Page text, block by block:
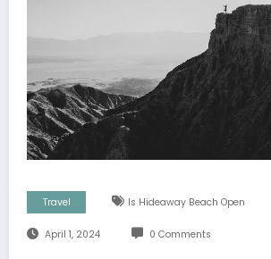
Travel Is Hideaway Beach Open
April 1, 2024 0 Comments